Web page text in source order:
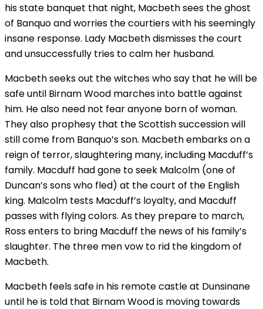
his state banquet that night, Macbeth sees the ghost
of Banquo and worries the courtiers with his seemingly
insane response. Lady Macbeth dismisses the court
and unsuccessfully tries to calm her husband.
Macbeth seeks out the witches who say that he will be
safe until Birnam Wood marches into battle against
him. He also need not fear anyone born of woman.
They also prophesy that the Scottish succession will
still come from Banquo’s son. Macbeth embarks on a
reign of terror, slaughtering many, including Macduff’s
family. Macduff had gone to seek Malcolm (one of
Duncan’s sons who fled) at the court of the English
king. Malcolm tests Macduff’s loyalty, and Macduff
passes with flying colors. As they prepare to march,
Ross enters to bring Macduff the news of his family’s
slaughter. The three men vow to rid the kingdom of
Macbeth.
Macbeth feels safe in his remote castle at Dunsinane
until he is told that Birnam Wood is moving towards